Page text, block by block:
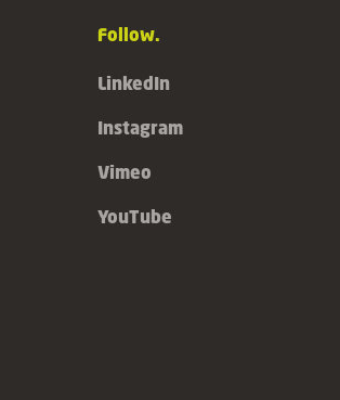
Follow.
LinkedIn
Instagram
Vimeo
YouTube